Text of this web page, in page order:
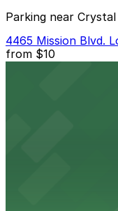
Parking near
4465 Mission Blvd.
from $10